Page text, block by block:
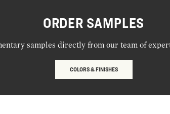
ORDER SAMPLES
samples directly from our team of
COLORS & FINISHES